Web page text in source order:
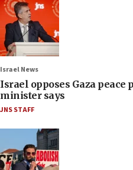
Israel News
Israel opposes Gaza peace
minister says
JNS STAFF